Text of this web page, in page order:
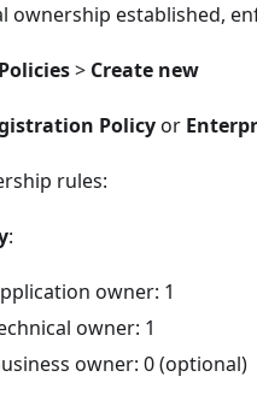
ownership established,
Policies> Create new
Policyor
rules:
:
owner: 1
owner: 1
owner: 0 (optional)